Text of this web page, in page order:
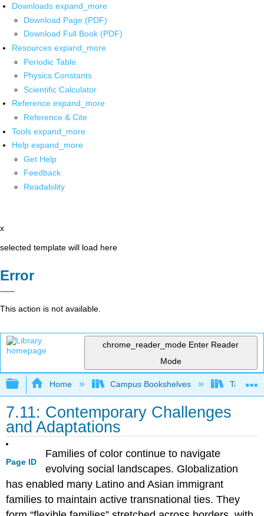
Downloads expand_more
Download Page (PDF)
Download Full Book (PDF)
Resources expand_more
Periodic Table
Physics Constants
Scientific Calculator
Reference expand_more
Reference & Cite
Tools expand_more
Help expand_more
Get Help
Feedback
Readability
x
selected template will load here
Error
This action is not available.
chrome_reader_mode Enter Reader
Mode
Expand/collapse global hierarchy
Home Campus Bookshelves Taft
7.11: Contemporary Challenges
and Adaptations
Page ID
Families of color continue to navigate
evolving social landscapes. Globalization
has enabled many Latino and Asian immigrant
families to maintain active transnational ties. They